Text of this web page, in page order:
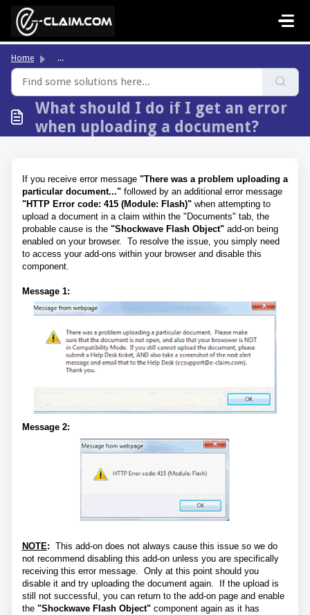
Skip to main content
Home ...
What should I do if I get an error
when uploading a document?
If you receive error message "There was a problem uploading a
particular document..."followed by an additional error message
"HTTP Error code: 415 (Module: Flash)"when attempting to
upload a document in a claim within the "Documents" tab, the
probable cause is the "Shockwave Flash Object"add-on being
enabled on your browser. To resolve the issue, you simply need
to access your add-ons within your browser and disable this
component.
Message 1:
Message 2:
NOTE: This add-on does not always cause this issue so we do
not recommend disabling this add-on unless you are specifically
receiving this error message. Only at this point should you
disable it and try uploading the document again. If the upload is
still not successful, you can return to the add-on page and enable
the "Shockwave Flash Object"component again as it has